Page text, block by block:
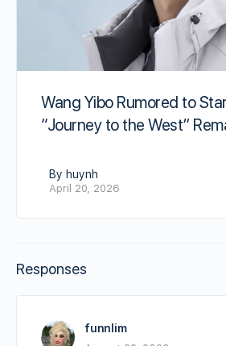
Wang Yibo Rumored to
“Journey to the West”
By huynh
April 20, 2026
Responses
funnlim